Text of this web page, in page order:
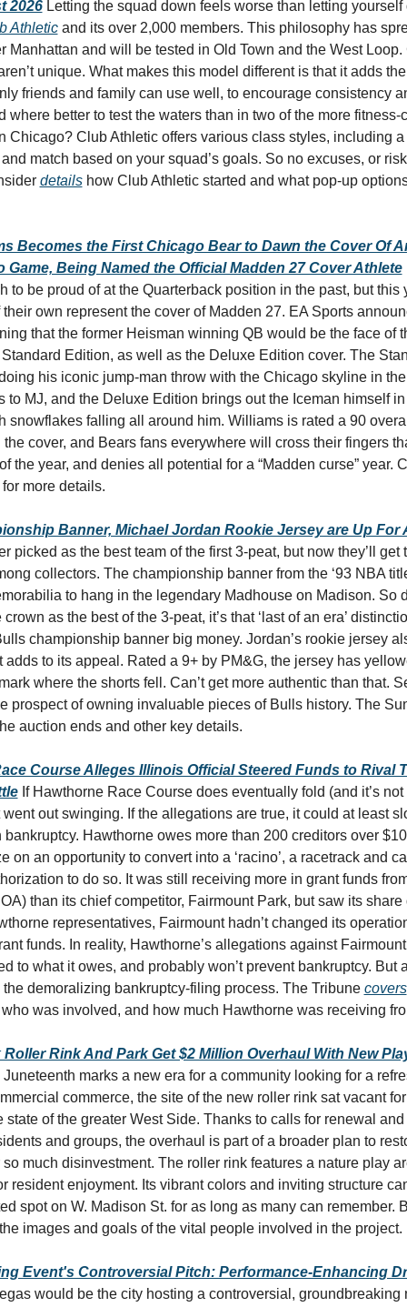
2026 Letting the squad down feels worse than letting yourself
Athletic and its over 2,000 members. This philosophy has
Manhattan and will be tested in Old Town and the West Loop.
unique. What makes this model different is that it adds
friends and family can use well, to encourage consistency
where better to test the waters than in two of the more fitness-
Chicago? Club Athletic offers various class styles, including
match based on your squad’s goals. So no excuses, or
details how Club Athletic started and what pop-up
Becomes the First Chicago Bear to Dawn the Cover Of
Game, Being Named the Official Madden 27 Cover Athlete
to be proud of at the Quarterback position in the past, but this
own represent the cover of Madden 27. EA Sports
that the former Heisman winning QB would be the face of
Edition, as well as the Deluxe Edition cover. The
his iconic jump-man throw with the Chicago skyline in
to MJ, and the Deluxe Edition brings out the Iceman himself
snowflakes falling all around him. Williams is rated a 90
cover, and Bears fans everywhere will cross their fingers
more details.
Banner, Michael Jordan Rookie Jersey are Up For
picked as the best team of the first 3-peat, but now they’ll get
collectors. The championship banner from the ‘93 NBA
to hang in the legendary Madhouse on Madison. So
as the best of the 3-peat, it’s that ‘last of an era’
championship banner big money. Jordan’s rookie jersey
adds to its appeal. Rated a 9+ by PM&G, the jersey has
where the shorts fell. Can’t get more authentic than that.
auction ends and other key details.
Course Alleges Illinois Official Steered Funds to Rival
If Hawthorne Race Course does eventually fold (and it’s
out swinging. If the allegations are true, it could at least
bankruptcy. Hawthorne owes more than 200 creditors over
on an opportunity to convert into a ‘racino’, a racetrack and
to do so. It was still receiving more in grant funds
than its chief competitor, Fairmount Park, but saw its
representatives, Fairmount hadn’t changed its
funds. In reality, Hawthorne’s allegations against
to what it owes, and probably won’t prevent bankruptcy. But
demoralizing bankruptcy-filing process. The Tribune covers
was involved, and how much Hawthorne was receiving
Rink And Park Get $2 Million Overhaul With New
marks a new era for a community looking for a
commerce, the site of the new roller rink sat vacant
state of the greater West Side. Thanks to calls for renewal
and groups, the overhaul is part of a broader plan to
much disinvestment. The roller rink features a nature play
resident enjoyment. Its vibrant colors and inviting structure
spot on W. Madison St. for as long as many can remember.
images and goals of the vital people involved in the project.
Event's Controversial Pitch: Performance-Enhancing
would be the city hosting a controversial, groundbreaking